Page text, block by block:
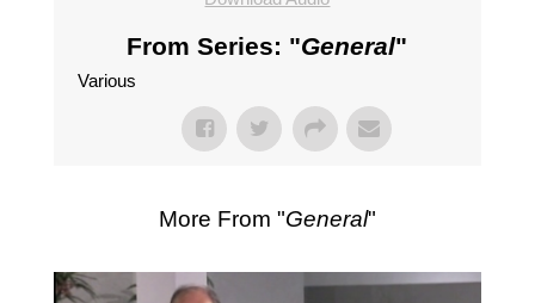
From Series: "General"
Various
More From "General"